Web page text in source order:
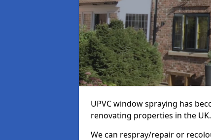
UPVC window spraying has
renovating properties in the UK.
We can respray/repair or